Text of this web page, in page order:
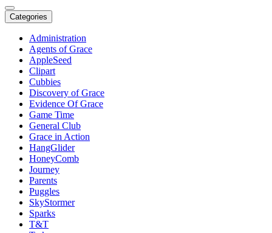
Categories
Administration
Agents of Grace
AppleSeed
Clipart
Cubbies
Discovery of Grace
Evidence Of Grace
Game Time
General Club
Grace in Action
HangGlider
HoneyComb
Journey
Parents
Puggles
SkyStormer
Sparks
T&T